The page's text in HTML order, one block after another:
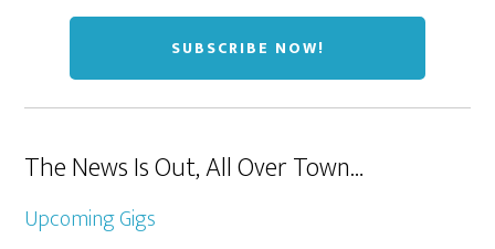
The News Is Out, All Over Town…
Upcoming Gigs